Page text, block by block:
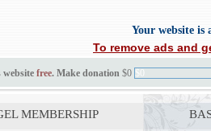
Your website is
To remove ads and
website free. Make donation $0 $0
MEMBERSHIP